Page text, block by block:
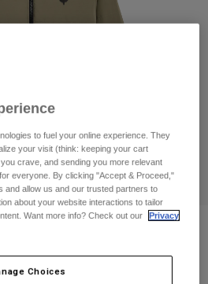
Vests
Packs
to fuel your online experience. They
your visit (think: keeping your cart
crave, and sending you more relevant
everyone. By clicking "Accept & Proceed,"
and allow us and our trusted partners to
about your website interactions to tailor
Want more info? Check out our
Privacy
Choices